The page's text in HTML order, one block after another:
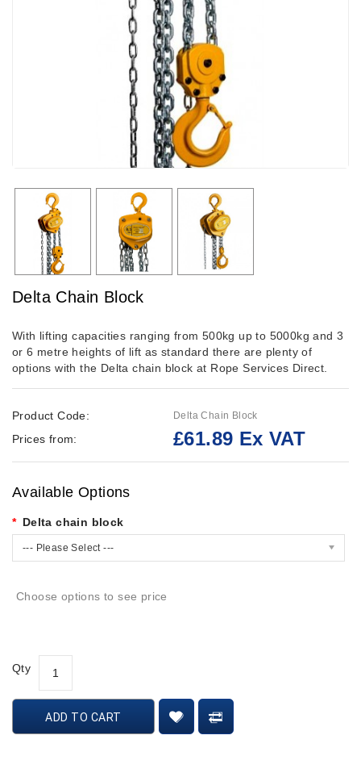
Delta Chain Block
With lifting capacities ranging from 500kg up to 5000kg and 3
or 6 metre heights of lift as standard there are plenty of
options with the Delta chain block at Rope Services Direct.
Product Code: Delta Chain Block
Prices from: £61.89 Ex VAT
Available Options
Delta chain block
--- Please Select ---
Choose options to see price
Qty
ADD TO CART